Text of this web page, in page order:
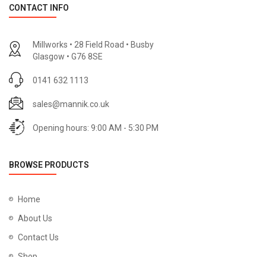
CONTACT INFO
Millworks • 28 Field Road • Busby
Glasgow • G76 8SE
0141 632 1113
sales@mannik.co.uk
Opening hours: 9:00 AM - 5:30 PM
BROWSE PRODUCTS
Home
About Us
Contact Us